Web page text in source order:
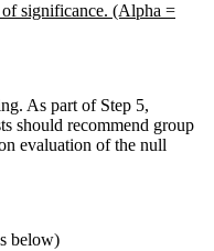
significance. (Alpha =
As part of Step 5,
should recommend group
evaluation of the null
below)